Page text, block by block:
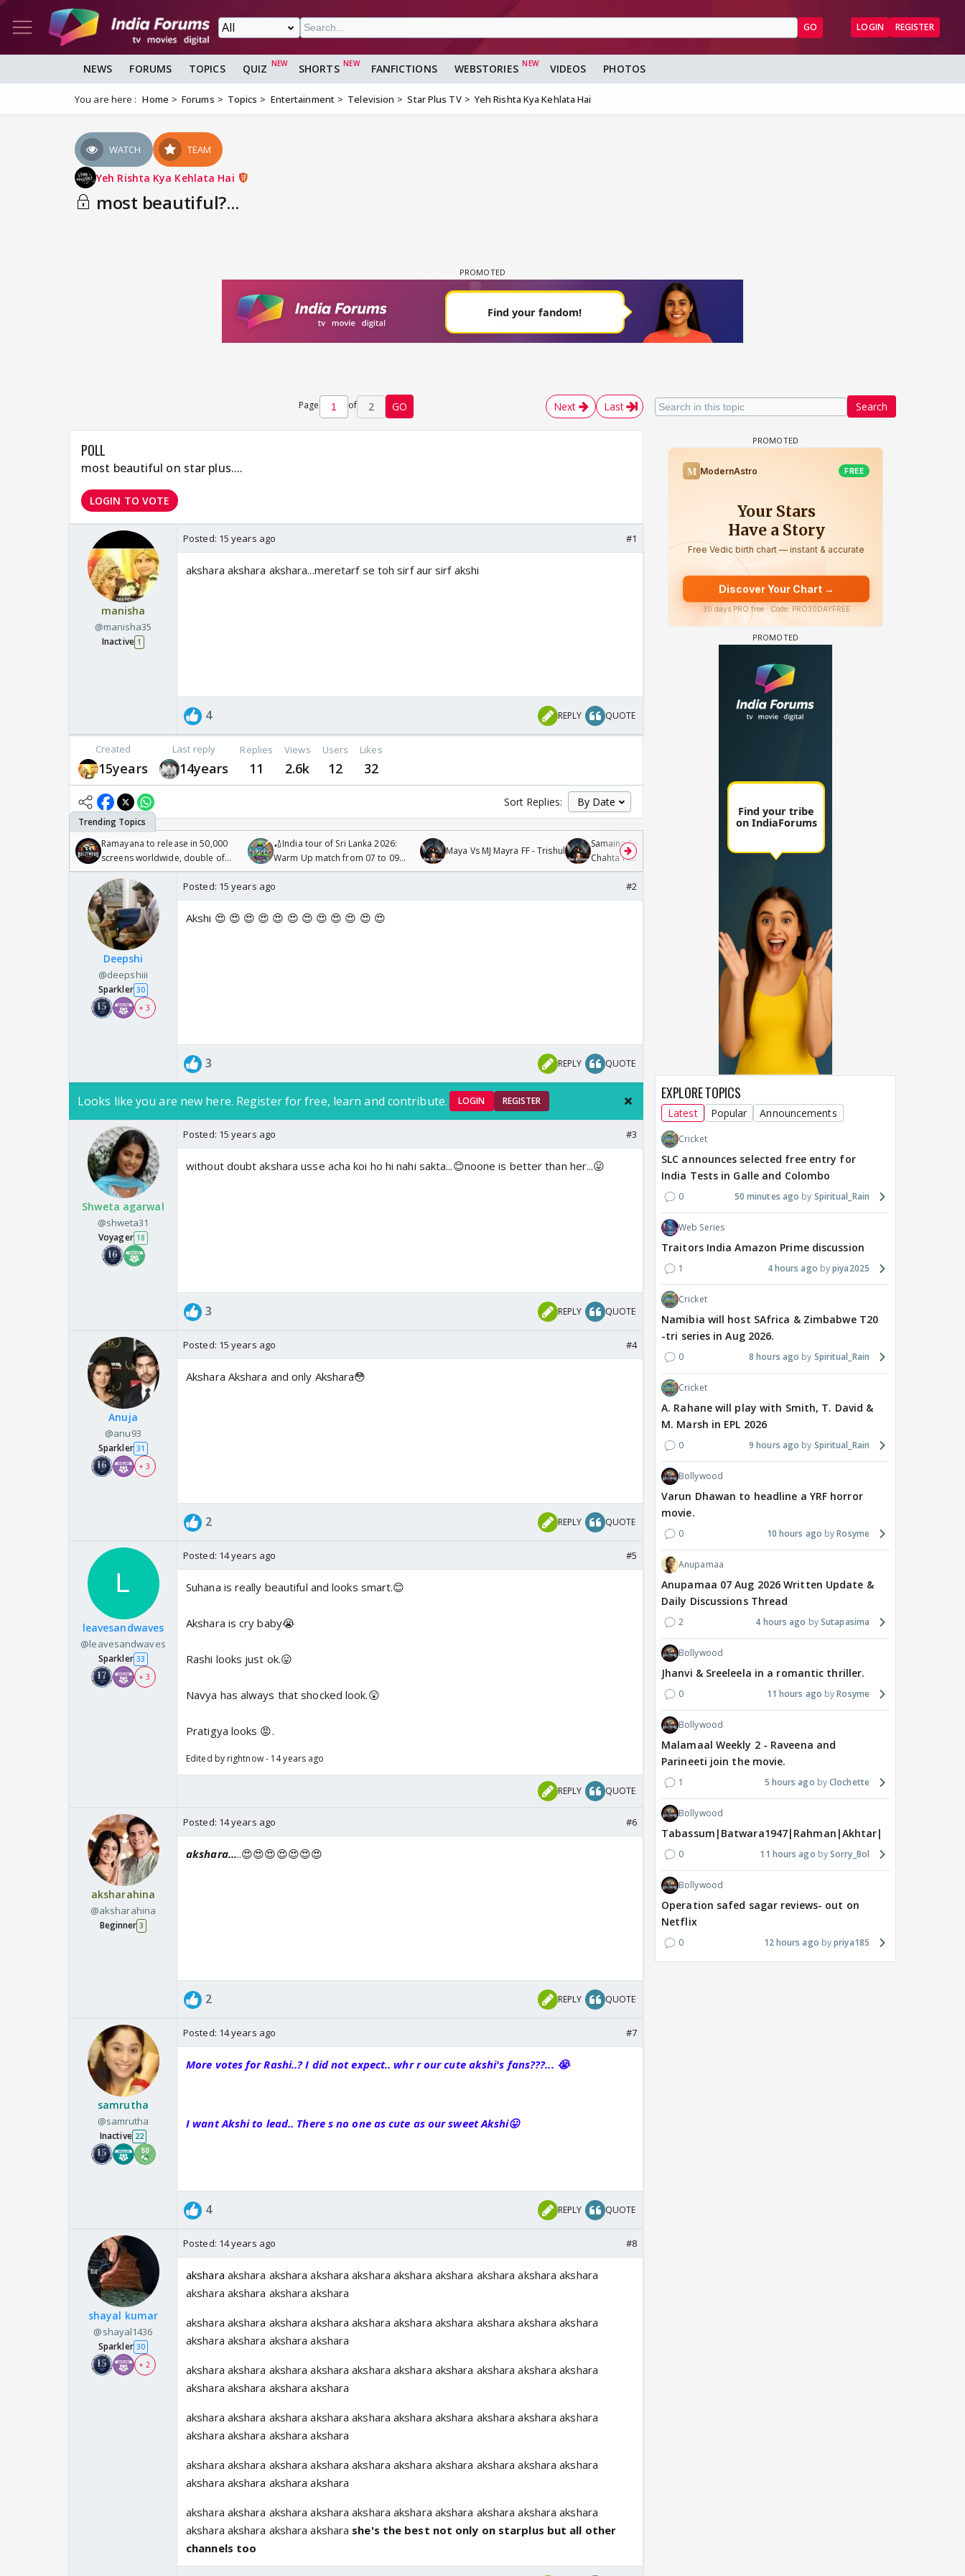
GO LOGIN REGISTER
NEWS FORUMS TOPICS QUIZ SHORTS FANFICTIONS WEBSTORIES VIDEOS PHOTOS
You are here : Home Forums Topics Entertainment Television Star Plus TV Yeh Rishta Kya Kehlata Hai
WATCH TEAM
Yeh Rishta Kya Kehlata Hai
most beautiful?...
Search
Page of 2 GO Next Last
POLL
most beautiful on star plus....
LOGIN TO VOTE
manisha
@manisha35
Inactive 1
Posted: 15 years ago #1
akshara akshara akshara...meretarf se toh sirf aur sirf akshi
4 REPLY QUOTE
Created
15years
Last reply
14years
Replies
11
Views
2.6k
Users
12
Likes
32
Sort Replies:
Ramayana to release in 50,000
screens worldwide, double of
Odyssey
🏏India tour of Sri Lanka 2026:
Warm Up match from 07 to 09
/08/2026🏏
Maya Vs MJ Mayra FF - Trishul
Samaina Swamun Dira FF: Dil
Chahta Hain (Continued)
Deepshi
@deepshiii
Sparkler 30
+ 3
Posted: 15 years ago #2
Akshi 😍 😍 😍 😍 😍 😍 😍 😍 😍 😍 😍 😍
3 REPLY QUOTE
Looks like you are new here. Register for free, learn and contribute. LOGIN REGISTER
Shweta agarwal
@shweta31
Voyager 18
Posted: 15 years ago #3
without doubt akshara usse acha koi ho hi nahi sakta...😊noone is better than her...😛
3 REPLY QUOTE
Anuja
@anu93
Sparkler 31
+ 3
Posted: 15 years ago #4
Akshara Akshara and only Akshara😳
2 REPLY QUOTE
leavesandwaves
@leavesandwaves
Sparkler 33
+ 3
Posted: 14 years ago #5
Suhana is really beautiful and looks smart.😊
Akshara is cry baby😭
Rashi looks just ok.😛
Navya has always that shocked look.😲
Pratigya looks 😡.
Edited by rightnow - 14 years ago
REPLY QUOTE
aksharahina
@aksharahina
Beginner 3
Posted: 14 years ago #6
akshara.....😍😍😍😍😍😍😍
2 REPLY QUOTE
samrutha
@samrutha
Inactive 22
Posted: 14 years ago #7
More votes for Rashi..? I did not expect.. whr r our cute akshi's fans???... 😭
I want Akshi to lead.. There s no one as cute as oursweetAkshi😛
4 REPLY QUOTE
shayal kumar
@shayal1436
Sparkler 30
+ 2
Posted: 14 years ago #8
akshara akshara akshara akshara akshara akshara akshara akshara akshara akshara
akshara akshara akshara akshara
akshara akshara akshara akshara akshara akshara akshara akshara akshara akshara
akshara akshara akshara akshara
akshara akshara akshara akshara akshara akshara akshara akshara akshara akshara
akshara akshara akshara akshara
akshara akshara akshara akshara akshara akshara akshara akshara akshara akshara
akshara akshara akshara akshara
akshara akshara akshara akshara akshara akshara akshara akshara akshara akshara
akshara akshara akshara akshara
akshara akshara akshara akshara akshara akshara akshara akshara akshara akshara
akshara akshara akshara akshara she's the best not only on starplus but all other
channels too
EXPLORE TOPICS
Latest Popular Announcements
Cricket
SLC announces selected free entry for
India Tests in Galle and Colombo
0 50 minutes ago Spiritual_Rain
Web Series
Traitors India Amazon Prime discussion
1 4 hours ago piya2025
Cricket
Namibia will host SAfrica & Zimbabwe T20
-tri series in Aug 2026.
0 8 hours ago Spiritual_Rain
Cricket
A. Rahane will play with Smith, T. David &
M. Marsh in EPL 2026
0 9 hours ago Spiritual_Rain
Bollywood
Varun Dhawan to headline a YRF horror
movie.
0 10 hours ago Rosyme
Anupamaa
Anupamaa 07 Aug 2026 Written Update &
Daily Discussions Thread
2 4 hours ago Sutapasima
Bollywood
Jhanvi & Sreeleela in a romantic thriller.
0 11 hours ago Rosyme
Bollywood
Malamaal Weekly 2 - Raveena and
Parineeti join the movie.
1 5 hours ago Clochette
Bollywood
Tabassum|Batwara1947|Rahman|Akhtar|Nigam
0 11 hours ago Sorry_Bol
Bollywood
Operation safed sagar reviews- out on
Netflix
0 12 hours ago priya185